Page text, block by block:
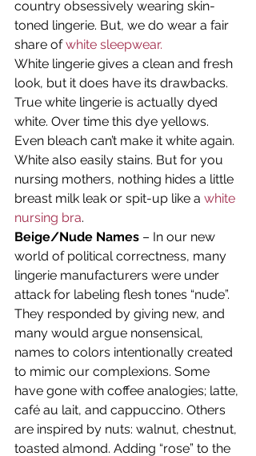
country obsessively wearing skin-
toned lingerie. But, we do wear a fair
share of white sleepwear.
White lingerie gives a clean and fresh
look, but it does have its drawbacks.
True white lingerie is actually dyed
white. Over time this dye yellows.
Even bleach can’t make it white again.
White also easily stains. But for you
nursing mothers, nothing hides a little
breast milk leak or spit-up like a white
nursing bra.
Beige/Nude Names – In our new
world of political correctness, many
lingerie manufacturers were under
attack for labeling flesh tones “nude”.
They responded by giving new, and
many would argue nonsensical,
names to colors intentionally created
to mimic our complexions. Some
have gone with coffee analogies; latte,
café au lait, and cappuccino. Others
are inspired by nuts: walnut, chestnut,
toasted almond. Adding “rose” to the